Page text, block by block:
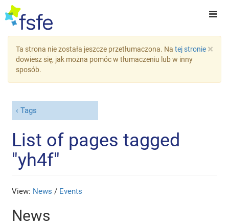
×
Ta strona nie została jeszcze przetłumaczona. Na tej stronie
dowiesz się, jak można pomóc w tłumaczeniu lub w inny
sposób.
Tags
List of pages tagged
"yh4f"
View: News / Events
News